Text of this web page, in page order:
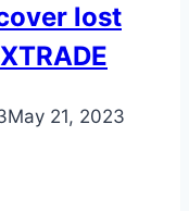
lost
May 21, 2023